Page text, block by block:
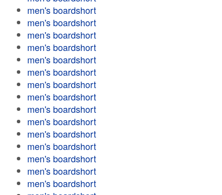
men's boardshort
men's boardshort
men's boardshort
men's boardshort
men's boardshort
men's boardshort
men's boardshort
men's boardshort
men's boardshort
men's boardshort
men's boardshort
men's boardshort
men's boardshort
men's boardshort
men's boardshort